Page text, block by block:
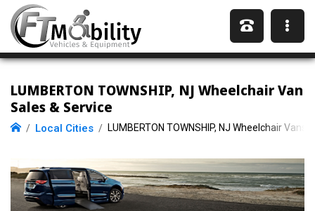
LUMBERTON TOWNSHIP, NJ Wheelchair Van
Sales & Service
Local Cities LUMBERTON TOWNSHIP, NJ Wheelchair Vans